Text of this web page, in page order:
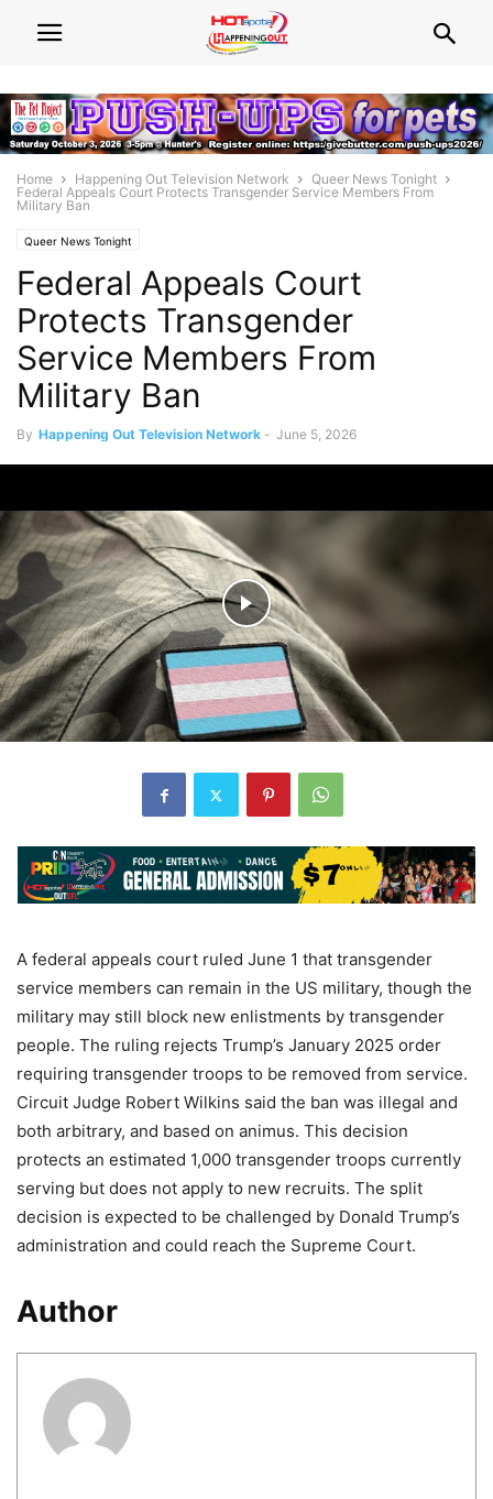
Home Happening Out Television Network
Queer News Tonight
Federal Appeals Court Protects Transgender Service Members From
Military Ban
Queer News Tonight
Federal Appeals Court
Protects Transgender
Service Members From
Military Ban
By Happening Out Television Network - June 5, 2026
A federal appeals court ruled June 1 that transgender
service members can remain in the US military, though the
military may still block new enlistments by transgender
people. The ruling rejects Trump’s January 2025 order
requiring transgender troops to be removed from service.
Circuit Judge Robert Wilkins said the ban was illegal and
both arbitrary, and based on animus. This decision
protects an estimated 1,000 transgender troops currently
serving but does not apply to new recruits. The split
decision is expected to be challenged by Donald Trump’s
administration and could reach the Supreme Court.
Author